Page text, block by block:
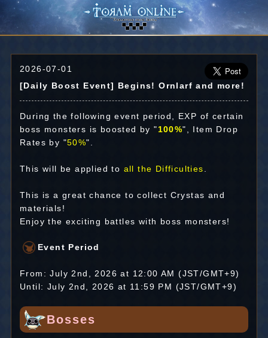
2026-07-01
[Daily Boost Event] Begins! Ornlarf and more!
During the following event period, EXP of certain
boss monsters is boosted by "100%", Item Drop
Rates by "50%".
This will be applied to all the Difficulties
This is a great chance to collect Crystas and
materials!
Enjoy the exciting battles with boss monsters!
Event Period
From: July 2nd, 2026 at 12:00 AM (JST/GMT+9)
Until: July 2nd, 2026 at 11:59 PM (JST/GMT+9)
Bosses